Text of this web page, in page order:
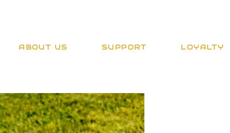
ABOUT US SUPPORT LOYALTY